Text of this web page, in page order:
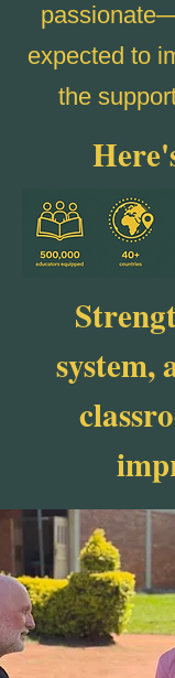
expected to
the
system,